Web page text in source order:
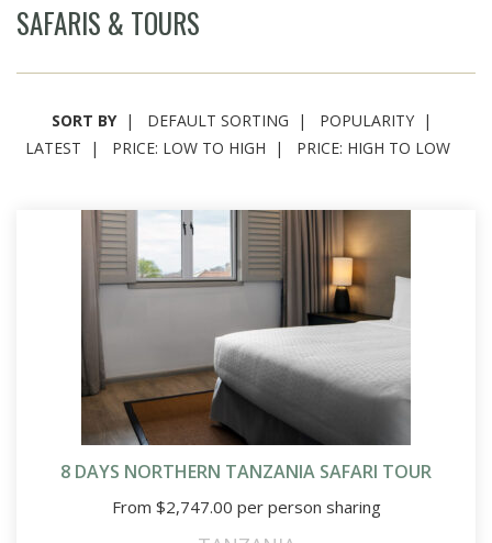
SAFARIS & TOURS
SORT BY DEFAULT SORTING
POPULARITY
LATEST
PRICE: LOW TO HIGH PRICE: HIGH TO LOW
8 DAYS NORTHERN TANZANIA SAFARI TOUR
From $2,747.00 per person sharing